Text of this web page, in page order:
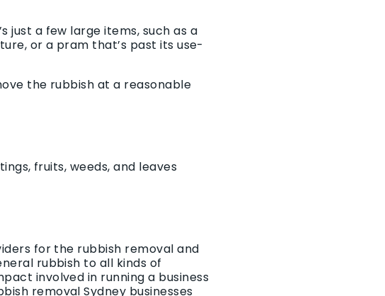
just a few large items, such as a
or a pram that’s past its use-
the rubbish at a reasonable
fruits, weeds, and leaves
for the rubbish removal and
rubbish to all kinds of
involved in running a business
removal Sydney businesses